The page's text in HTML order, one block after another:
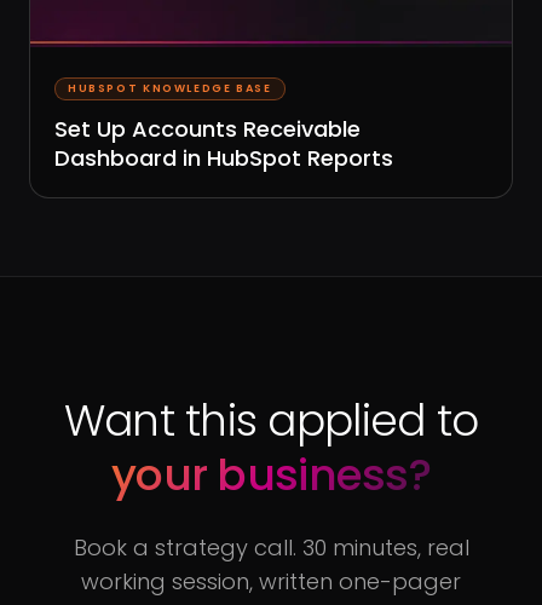
HUBSPOT KNOWLEDGE BASE
Set Up Accounts Receivable
Dashboard in HubSpot Reports
Want this applied to
your business?
Book a strategy call. 30 minutes, real
working session, written one-pager